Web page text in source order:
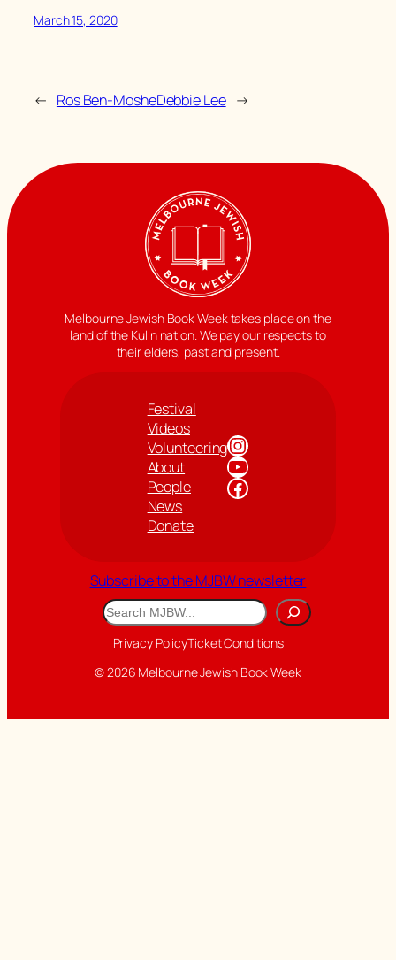
March 15, 2020
← Ros Ben-MosheDebbie Lee →
Melbourne Jewish Book Week takes place on the
land of the Kulin nation. We pay our respects to
their elders, past and present.
Festival
Videos
Volunteering
About
People
News
Donate
Instagram
YouTube
Facebook
Subscribe to the MJBW newsletter
Search
Privacy PolicyTicket Conditions
© 2026 Melbourne Jewish Book Week